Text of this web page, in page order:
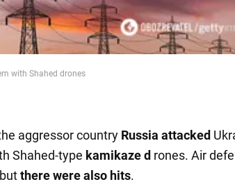
with Shahed drones
aggressor country Russia attacked
Shahed-type kamikaze d rones. Air
there were also hits.